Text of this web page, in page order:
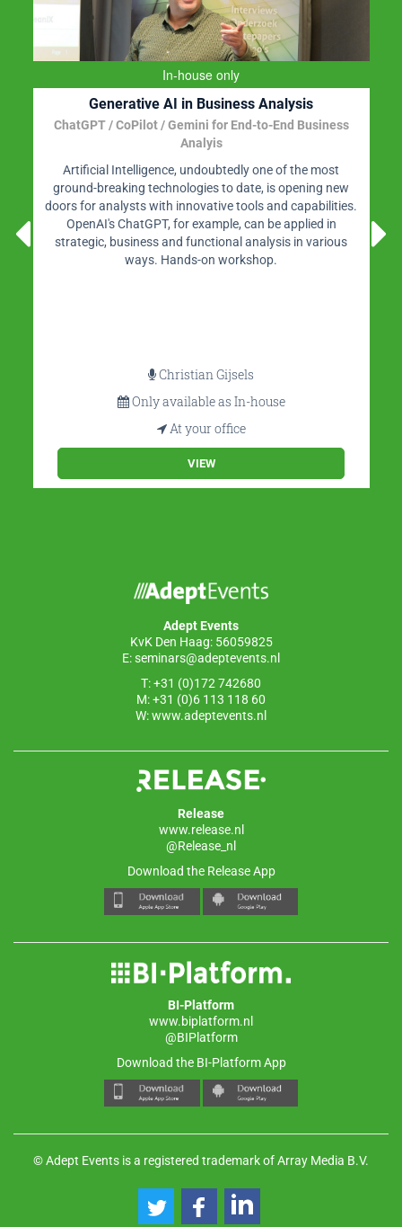
In-house only
Generative AI in Business Analysis
ChatGPT / CoPilot / Gemini for End-to-End Business
Analyis
Artificial Intelligence, undoubtedly one of the most
ground-breaking technologies to date, is opening new
doors for analysts with innovative tools and capabilities.
OpenAI's ChatGPT, for example, can be applied in
strategic, business and functional analysis in various
ways. Hands-on workshop.
Christian Gijsels
Only available as In-house
At your office
VIEW
Adept Events
KvK Den Haag: 56059825
E:seminars@adeptevents.nl
T: +31 (0)172 742680
M: +31 (0)6 113 118 60
W:www.adeptevents.nl
Release
www.release.nl
@Release_nl
Download the Release App
BI-Platform
www.biplatform.nl
@BIPlatform
Download the BI-Platform App
© Adept Events is a registered trademark of Array Media B.V.